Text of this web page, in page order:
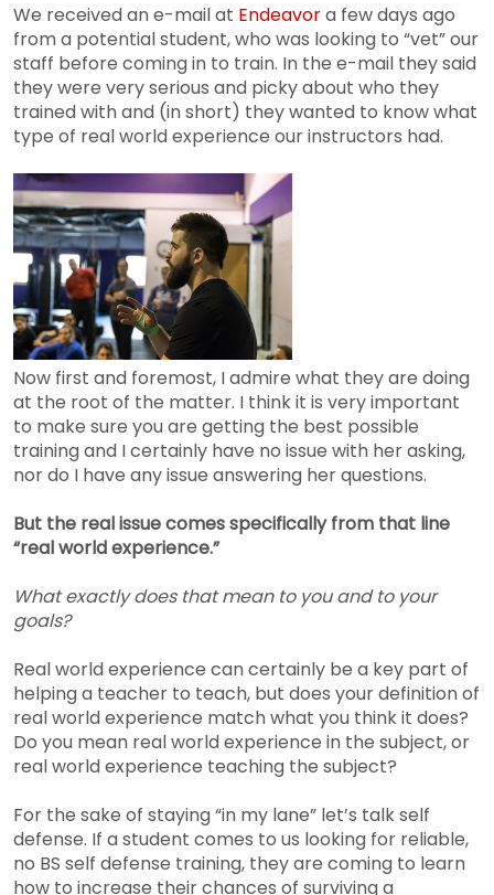
We received an e-mail at Endeavora few days ago
from a potential student, who was looking to “vet” our
staff before coming in to train. In the e-mail they said
they were very serious and picky about who they
trained with and (in short) they wanted to know what
type of real world experience our instructors had.
Now first and foremost, I admire what they are doing
at the root of the matter. I think it is very important
to make sure you are getting the best possible
training and I certainly have no issue with her asking,
nor do I have any issue answering her questions.
But the real issue comes specifically from that line
“real world experience.”
What exactly does that mean to you and to your
goals?
Real world experience can certainly be a key part of
helping a teacher to teach, but does your definition of
real world experience match what you think it does?
Do you mean real world experience in the subject, or
real world experience teaching the subject?
For the sake of staying “in my lane” let’s talk self
defense. If a student comes to us looking for reliable,
no BS self defense training, they are coming to learn
how to increase their chances of surviving a